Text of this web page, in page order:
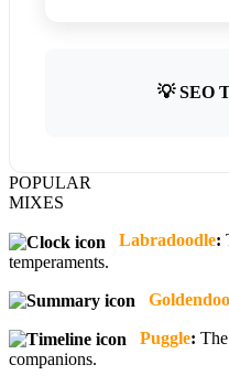
💡 SEO
POPULAR
MIXES
Labradoodle:
temperaments.
Puggle:
companions.